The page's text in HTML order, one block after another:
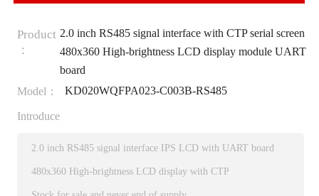
Product
：
2.0 inch RS485 signal interface with CTP serial screen
480x360 High-brightness LCD display module UART
board
Model：
KD020WQFPA023-C003B-RS485
Introduce
2.0 inch RS485 signal interface IPS LCD with UART board
480x360 High-brightness LCD display with CTP